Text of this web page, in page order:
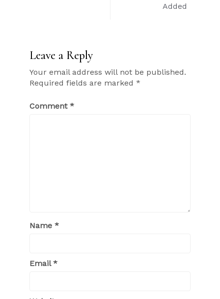
Added
Leave a Reply
Your email address will not be published.
Required fields are marked *
Comment *
Name *
Email*